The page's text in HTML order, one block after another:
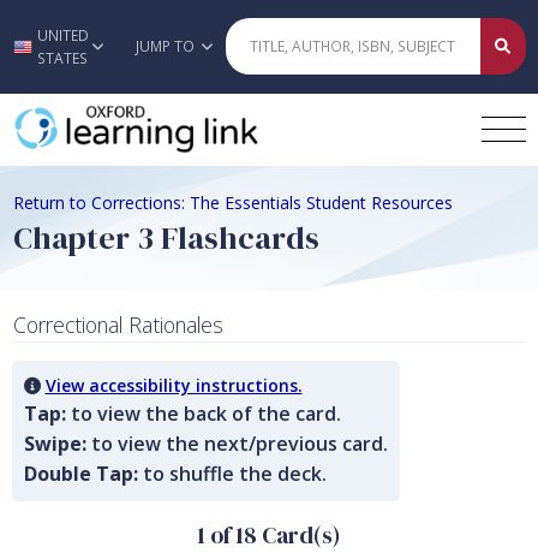
Skip to main content
UNITED
STATES
JUMP TO
Return to Corrections: The Essentials Student Resources
Chapter 3 Flashcards
Correctional Rationales
View accessibility instructions.
Tap:to view the back of the card.
Swipe:to view the next/previous card.
Double Tap:to shuffle the deck.
1 of 18 Card(s)